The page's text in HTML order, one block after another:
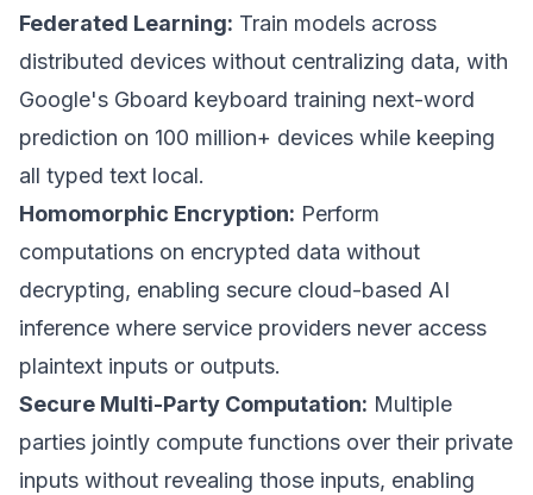
Federated Learning: Train models across
distributed devices without centralizing data, with
Google's Gboard keyboard training next-word
prediction on 100 million+ devices while keeping
all typed text local.
Homomorphic Encryption: Perform
computations on encrypted data without
decrypting, enabling secure cloud-based AI
inference where service providers never access
plaintext inputs or outputs.
Secure Multi-Party Computation: Multiple
parties jointly compute functions over their private
inputs without revealing those inputs, enabling